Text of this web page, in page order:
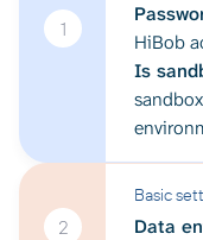
1
HiBob
Is
2
Basic
Data